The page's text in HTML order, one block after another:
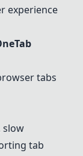
experience
tabs
slow
tab